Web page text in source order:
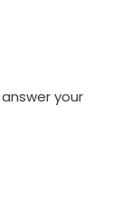
your